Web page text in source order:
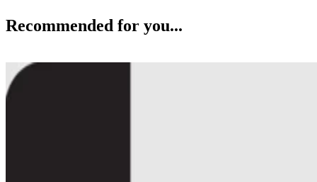
Recommended for you...